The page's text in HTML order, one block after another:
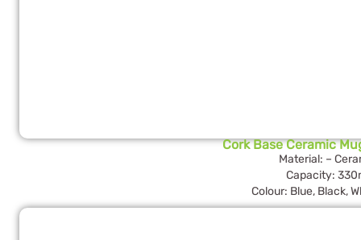
Cork Base Ceramic
Material: –
Capacity:
Colour: Blue, Black,